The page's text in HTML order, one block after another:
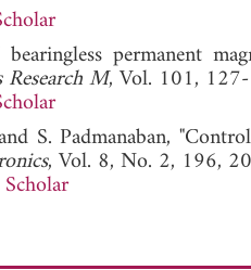
permanent
M, Vol. 101,
S. Padmanaban,
, Vol. 8, No. 2, 196,